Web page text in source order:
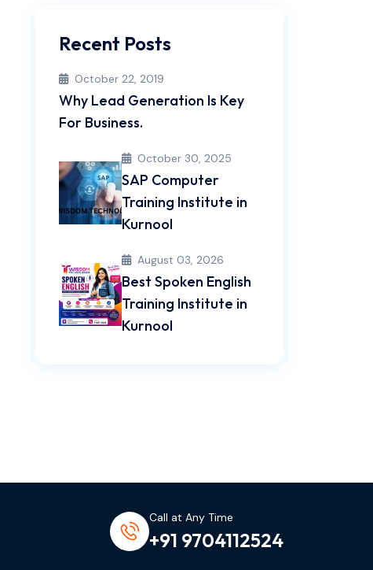
Recent Posts
October 22, 2019
Why Lead Generation Is Key
For Business.
October 30, 2025
SAP Computer
Training Institute in
Kurnool
August 03, 2026
Best Spoken English
Training Institute in
Kurnool
Call at Any Time
+91 9704112524